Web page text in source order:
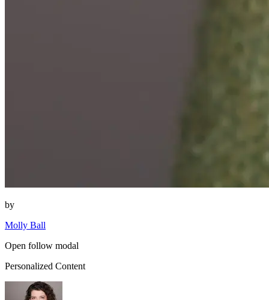
by
Molly Ball
Open follow modal
Personalized Content